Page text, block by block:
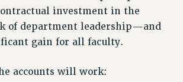
HEALTHY WORKPLACES
investment in the
of department leadership—and
gain for all faculty.
accounts will work: